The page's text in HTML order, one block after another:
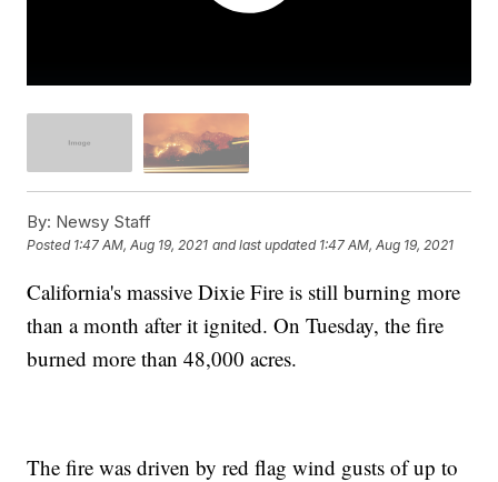
By: Newsy Staff
Posted 1:47 AM, Aug 19, 2021 and last updated 1:47 AM, Aug 19, 2021
California's massive Dixie Fire is still burning more
than a month after it ignited. On Tuesday, the fire
burned more than 48,000 acres.
The fire was driven by red flag wind gusts of up to